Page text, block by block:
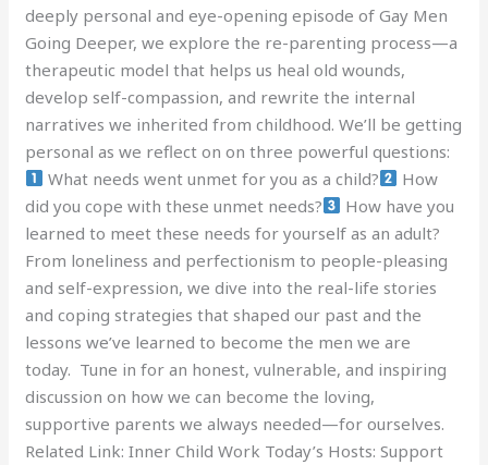
deeply personal and eye-opening episode of Gay Men
Going Deeper, we explore the re-parenting process—a
therapeutic model that helps us heal old wounds,
develop self-compassion, and rewrite the internal
narratives we inherited from childhood. We’ll be getting
personal as we reflect on on three powerful questions:
What needs went unmet for you as a child?
How
did you cope with these unmet needs?
How have you
learned to meet these needs for yourself as an adult?
From loneliness and perfectionism to people-pleasing
and self-expression, we dive into the real-life stories
and coping strategies that shaped our past and the
lessons we’ve learned to become the men we are
today. Tune in for an honest, vulnerable, and inspiring
discussion on how we can become the loving,
supportive parents we always needed—for ourselves.
Related Link: Inner Child Work Today’s Hosts: Support